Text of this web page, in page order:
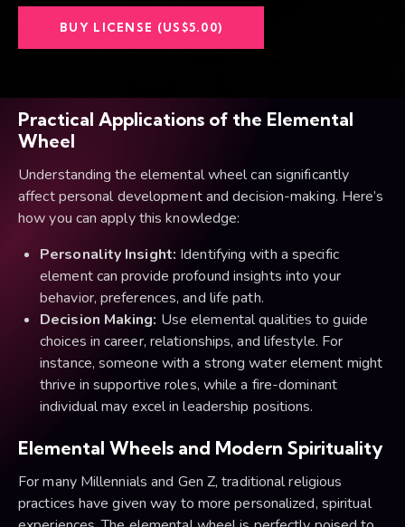
BUY LICENSE (US$5.00)
Practical Applications of the Elemental
Wheel
Understanding the elemental wheel can significantly
affect personal development and decision-making. Here’s
how you can apply this knowledge:
Personality Insight: Identifying with a specific
element can provide profound insights into your
behavior, preferences, and life path.
Decision Making: Use elemental qualities to guide
choices in career, relationships, and lifestyle. For
instance, someone with a strong water element might
thrive in supportive roles, while a fire-dominant
individual may excel in leadership positions.
Elemental Wheels and Modern Spirituality
For many Millennials and Gen Z, traditional religious
practices have given way to more personalized, spiritual